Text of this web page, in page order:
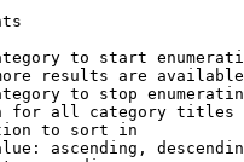
to start
results are
to stop
for all category titles
to sort in
ascending,